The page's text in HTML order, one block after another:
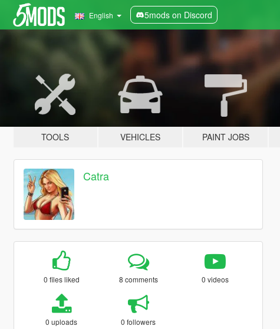
English 5mods on Discord
TOOLS VEHICLES PAINT JOBS
Catra
0 files liked 8 comments 0 videos
0 uploads 0 followers